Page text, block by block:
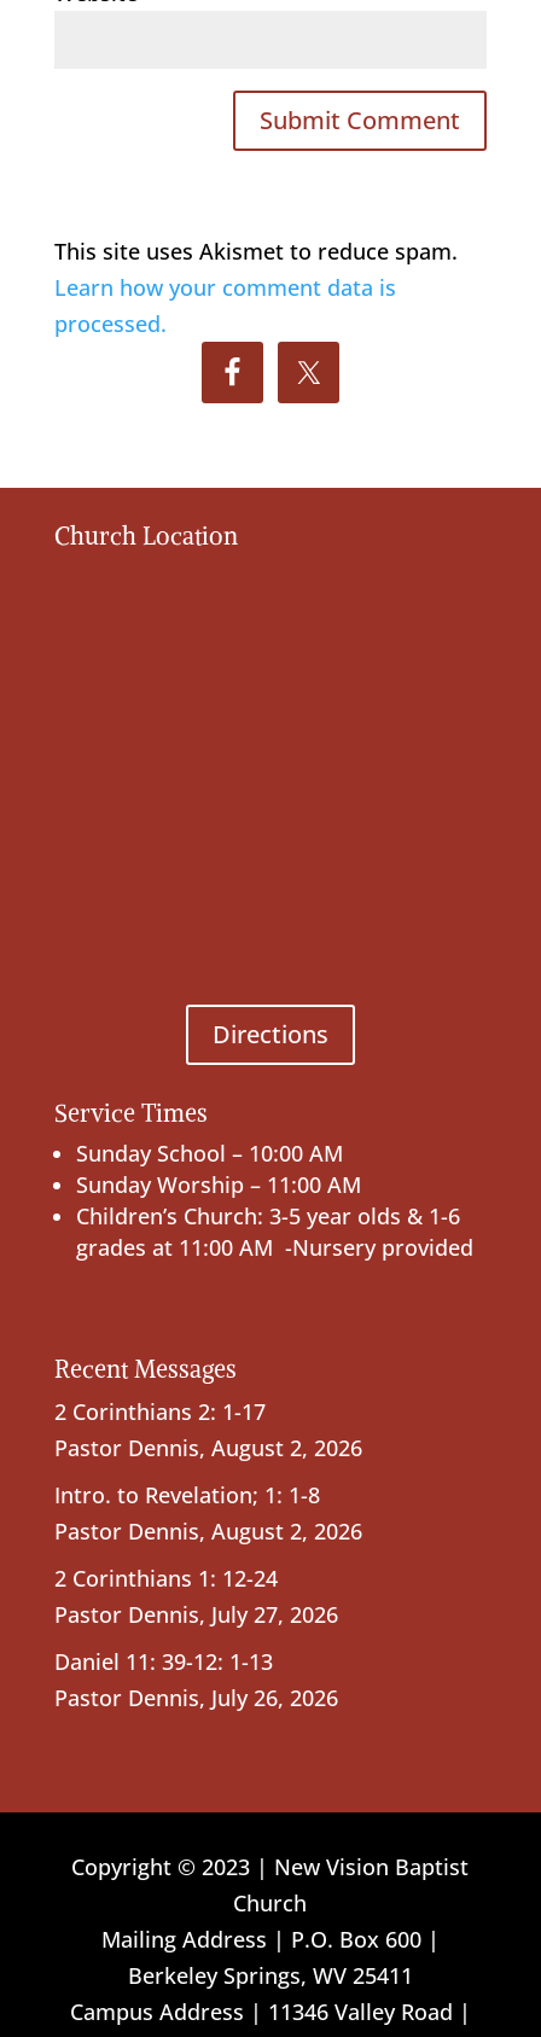
This site uses Akismet to reduce spam.
Learn how your comment data is
processed.
Church Location
Directions
Service Times
Sunday School – 10:00 AM
Sunday Worship – 11:00 AM
Children’s Church: 3-5 year olds & 1-6
grades at 11:00 AM -Nursery provided
Recent Messages
2 Corinthians 2: 1-17
Pastor Dennis, August 2, 2026
Intro. to Revelation; 1: 1-8
Pastor Dennis, August 2, 2026
2 Corinthians 1: 12-24
Pastor Dennis, July 27, 2026
Daniel 11: 39-12: 1-13
Pastor Dennis, July 26, 2026
Copyright © 2023 | New Vision Baptist
Church
Mailing Address | P.O. Box 600 |
Berkeley Springs, WV 25411
Campus Address | 11346 Valley Road |